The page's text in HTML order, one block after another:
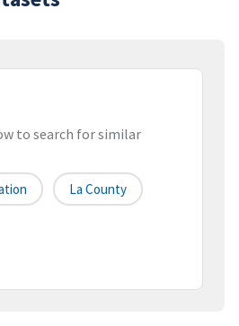
to search for similar
La County